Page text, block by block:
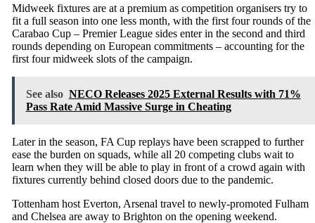
Midweek fixtures are at a premium as competition organisers try to
fit a full season into one less month, with the first four rounds of the
Carabao Cup – Premier League sides enter in the second and third
rounds depending on European commitments – accounting for the
first four midweek slots of the campaign.
See also NECO Releases 2025 External Results with 71%
Pass Rate Amid Massive Surge in Cheating
Later in the season, FA Cup replays have been scrapped to further
ease the burden on squads, while all 20 competing clubs wait to
learn when they will be able to play in front of a crowd again with
fixtures currently behind closed doors due to the pandemic.
Tottenham host Everton, Arsenal travel to newly-promoted Fulham
and Chelsea are away to Brighton on the opening weekend.